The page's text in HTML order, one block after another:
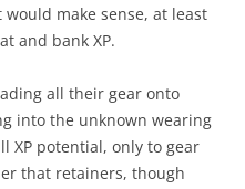
make sense, at least
and bank XP.
all their gear onto
into the unknown wearing
XP potential, only to gear
that retainers, though